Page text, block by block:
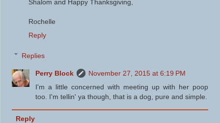
Shalom and Happy Thanksgiving,
Rochelle
Reply
Replies
Perry Block
November 27, 2015 at 6:19 PM
I'm a little concerned with meeting up with her poop
too. I'm tellin' ya though, that is a dog, pure and simple.
Reply